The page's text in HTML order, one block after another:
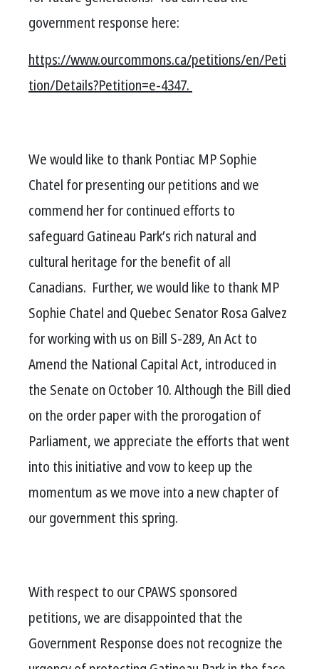
government response here:
https://www.ourcommons.ca/petitions/en/Peti
tion/Details?Petition=e-4347.
We would like to thank Pontiac MP Sophie
Chatel for presenting our petitions and we
commend her for continued efforts to
safeguard Gatineau Park’s rich natural and
cultural heritage for the benefit of all
Canadians. Further, we would like to thank MP
Sophie Chatel and Quebec Senator Rosa Galvez
for working with us on Bill S-289, An Act to
Amend the National Capital Act, introduced in
the Senate on October 10. Although the Bill died
on the order paper with the prorogation of
Parliament, we appreciate the efforts that went
into this initiative and vow to keep up the
momentum as we move into a new chapter of
our government this spring.
With respect to our CPAWS sponsored
petitions, we are disappointed that the
Government Response does not recognize the